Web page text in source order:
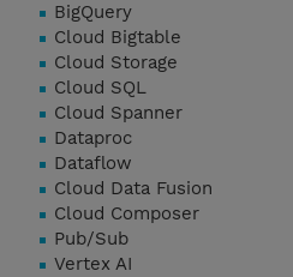
BigQuery
Cloud Bigtable
Cloud Storage
Cloud SQL
Cloud Spanner
Dataproc
Dataflow
Cloud Data Fusion
Cloud Composer
Pub/Sub
Vertex AI